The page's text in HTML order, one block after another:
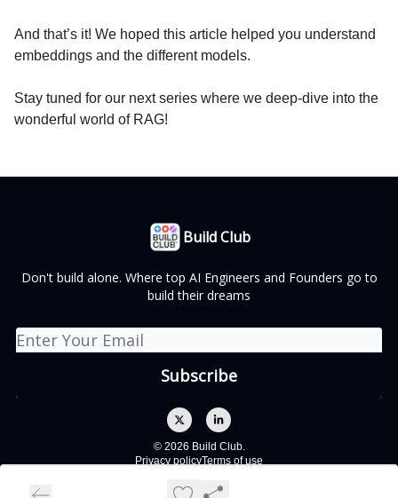
And that’s it! We hoped this article helped you understand
embeddings and the different models.
Stay tuned for our next series where we deep-dive into the
wonderful world of RAG!
Build Club
Don't build alone. Where top AI Engineers and Founders go to
build their dreams
© 2026 Build Club.
Privacy policyTerms of use
Powered by beehiiv